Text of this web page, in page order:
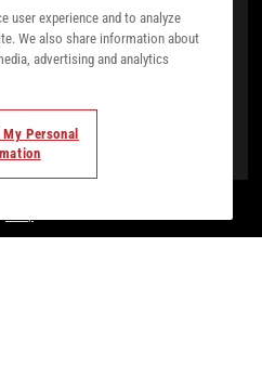
user experience and to analyze
We also share information about
advertising and analytics
Personal